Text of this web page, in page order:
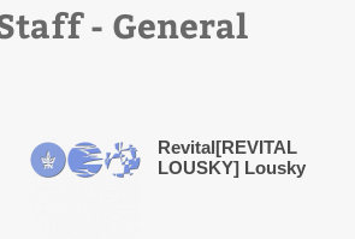
- General
Revital[REVITAL
LOUSKY] Lousky